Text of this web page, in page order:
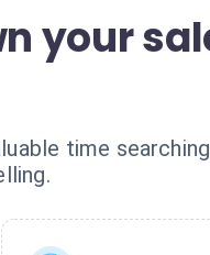
your
time